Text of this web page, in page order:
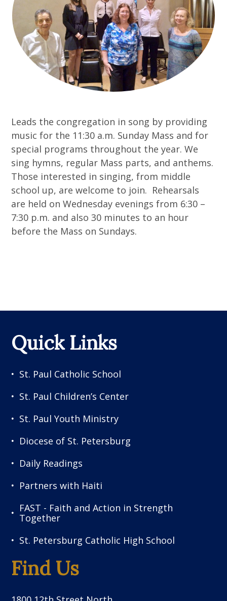
Leads the congregation in song by providing
music for the 11:30 a.m. Sunday Mass and for
special programs throughout the year. We
sing hymns, regular Mass parts, and anthems.
Those interested in singing, from middle
school up, are welcome to join. Rehearsals
are held on Wednesday evenings from 6:30 –
7:30 p.m. and also 30 minutes to an hour
before the Mass on Sundays.
Quick Links
St. Paul Catholic School
St. Paul Children’s Center
St. Paul Youth Ministry
Diocese of St. Petersburg
Daily Readings
Partners with Haiti
FAST - Faith and Action in Strength
Together
St. Petersburg Catholic High School
Find Us